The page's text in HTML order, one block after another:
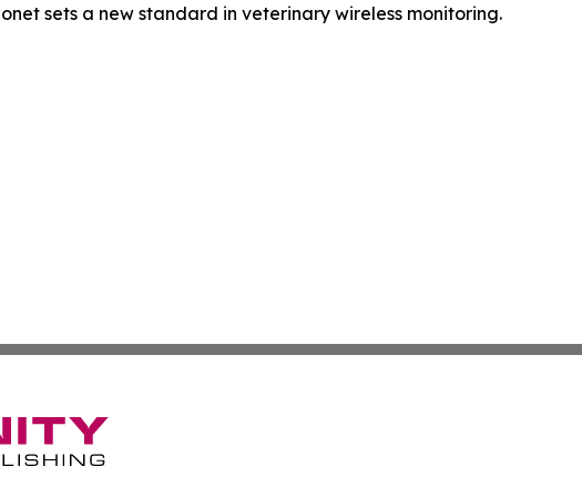
sets a new standard in veterinary wireless monitoring.